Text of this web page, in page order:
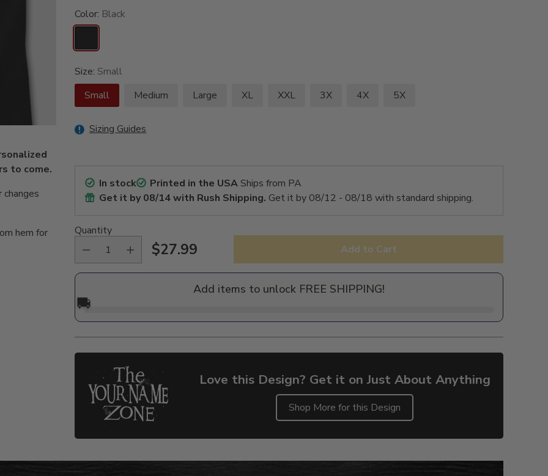
to come.
hem for
Color: Black
Size: Small
Small
Medium Large XL XXL 3X 4X 5X
Sizing Guides
In stock Printed in the USAShips from PA
Get it by08/14with Rush Shipping. Get it by 08/12 - 08/18 with standard shipping.
Quantity
Regular
$27.99 Add to Cart
Add items to unlock FREE SHIPPING!
🚚
Love this Design? Get it on Just About Anything
Shop More for this Design
product